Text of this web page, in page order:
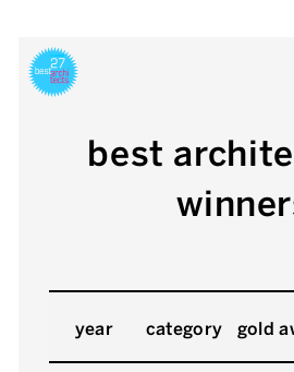
best
year category gold